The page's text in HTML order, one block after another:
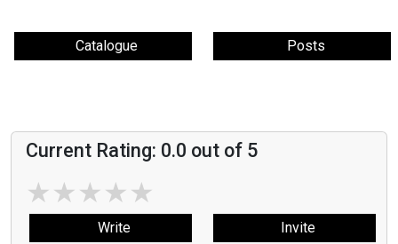
Catalogue Posts
Current Rating: 0.0 out of 5
★★★★★
Write Invite